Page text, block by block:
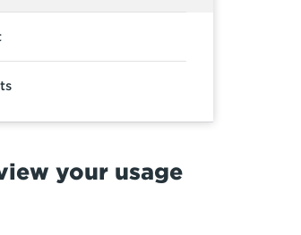
your usage